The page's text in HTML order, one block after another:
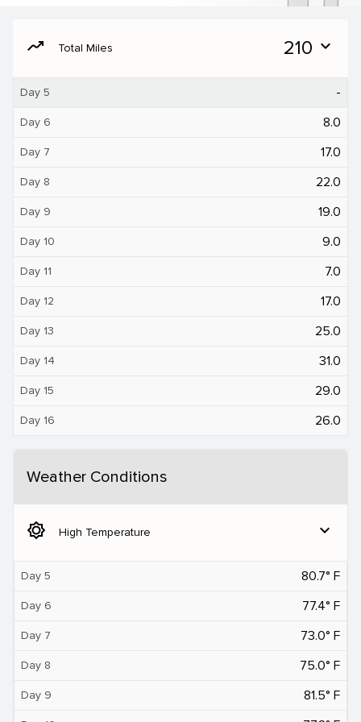
moving Total Miles 210 expand_more
Day 5 -
Day 6 8.0
Day 7 17.0
Day 8 22.0
Day 9 19.0
Day 10 9.0
Day 11 7.0
Day 12 17.0
Day 13 25.0
Day 14 31.0
Day 15 29.0
Day 16 26.0
Weather Conditions
brightness_5 High Temperature expand_more
Day 5 80.7° F
Day 6 77.4° F
Day 7 73.0° F
Day 8 75.0° F
Day 9 81.5° F